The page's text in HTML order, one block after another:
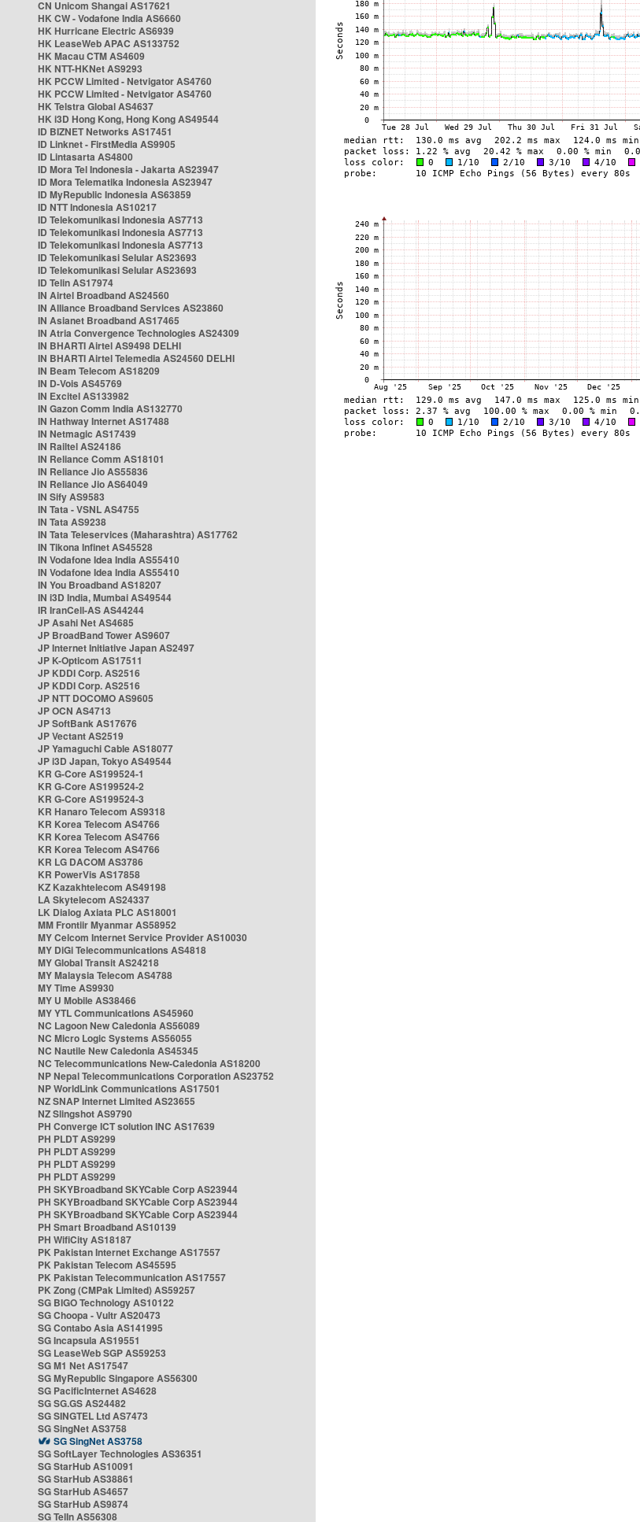
CN Unicom Shangai AS17621
HK CW - Vodafone India AS6660
HK Hurricane Electric AS6939
HK LeaseWeb APAC AS133752
HK Macau CTM AS4609
HK NTT-HKNet AS9293
HK PCCW Limited - Netvigator AS4760
HK PCCW Limited - Netvigator AS4760
HK Telstra Global AS4637
HK i3D Hong Kong, Hong Kong AS49544
ID BIZNET Networks AS17451
ID Linknet - FirstMedia AS9905
ID Lintasarta AS4800
ID Mora Tel Indonesia - Jakarta AS23947
ID Mora Telematika Indonesia AS23947
ID MyRepublic Indonesia AS63859
ID NTT Indonesia AS10217
ID Telekomunikasi Indonesia AS7713
ID Telekomunikasi Indonesia AS7713
ID Telekomunikasi Indonesia AS7713
ID Telekomunikasi Selular AS23693
ID Telekomunikasi Selular AS23693
ID Telin AS17974
IN Airtel Broadband AS24560
IN Alliance Broadband Services AS23860
IN Asianet Broadband AS17465
IN Atria Convergence Technologies AS24309
IN BHARTI Airtel AS9498 DELHI
IN BHARTI Airtel Telemedia AS24560 DELHI
IN Beam Telecom AS18209
IN D-Vois AS45769
IN Excitel AS133982
IN Gazon Comm India AS132770
IN Hathway Internet AS17488
IN Netmagic AS17439
IN Railtel AS24186
IN Reliance Comm AS18101
IN Reliance Jio AS55836
IN Reliance Jio AS64049
IN Sify AS9583
IN Tata - VSNL AS4755
IN Tata AS9238
IN Tata Teleservices (Maharashtra) AS17762
IN Tikona Infinet AS45528
IN Vodafone Idea India AS55410
IN Vodafone Idea India AS55410
IN You Broadband AS18207
IN i3D India, Mumbai AS49544
IR IranCell-AS AS44244
JP Asahi Net AS4685
JP BroadBand Tower AS9607
JP Internet Initiative Japan AS2497
JP K-Opticom AS17511
JP KDDI Corp. AS2516
JP KDDI Corp. AS2516
JP NTT DOCOMO AS9605
JP OCN AS4713
JP SoftBank AS17676
JP Vectant AS2519
JP Yamaguchi Cable AS18077
JP i3D Japan, Tokyo AS49544
KR G-Core AS199524-1
KR G-Core AS199524-2
KR G-Core AS199524-3
KR Hanaro Telecom AS9318
KR Korea Telecom AS4766
KR Korea Telecom AS4766
KR Korea Telecom AS4766
KR LG DACOM AS3786
KR PowerVis AS17858
KZ Kazakhtelecom AS49198
LA Skytelecom AS24337
LK Dialog Axiata PLC AS18001
MM Frontiir Myanmar AS58952
MY Celcom Internet Service Provider AS10030
MY DiGi Telecommunications AS4818
MY Global Transit AS24218
MY Malaysia Telecom AS4788
MY Time AS9930
MY U Mobile AS38466
MY YTL Communications AS45960
NC Lagoon New Caledonia AS56089
NC Micro Logic Systems AS56055
NC Nautile New Caledonia AS45345
NC Telecommunications New-Caledonia AS18200
NP Nepal Telecommunications Corporation AS23752
NP WorldLink Communications AS17501
NZ SNAP Internet Limited AS23655
NZ Slingshot AS9790
PH Converge ICT solution INC AS17639
PH PLDT AS9299
PH PLDT AS9299
PH PLDT AS9299
PH PLDT AS9299
PH SKYBroadband SKYCable Corp AS23944
PH SKYBroadband SKYCable Corp AS23944
PH SKYBroadband SKYCable Corp AS23944
PH Smart Broadband AS10139
PH WifiCity AS18187
PK Pakistan Internet Exchange AS17557
PK Pakistan Telecom AS45595
PK Pakistan Telecommunication AS17557
PK Zong (CMPak Limited) AS59257
SG BIGO Technology AS10122
SG Choopa - Vultr AS20473
SG Contabo Asia AS141995
SG Incapsula AS19551
SG LeaseWeb SGP AS59253
SG M1 Net AS17547
SG MyRepublic Singapore AS56300
SG PacificInternet AS4628
SG SG.GS AS24482
SG SINGTEL Ltd AS7473
SG SingNet AS3758
SG SingNet AS3758
SG SoftLayer Technologies AS36351
SG StarHub AS10091
SG StarHub AS38861
SG StarHub AS4657
SG StarHub AS9874
SG TelIn AS56308